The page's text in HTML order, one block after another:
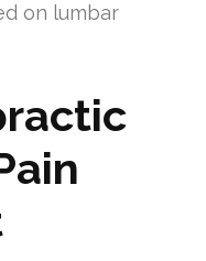
on lumbar